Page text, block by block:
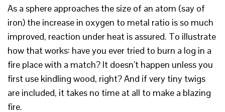
As a sphere approaches the size of an atom (say of
iron) the increase in oxygen to metal ratio is so much
improved, reaction under heat is assured. To illustrate
how that works: have you ever tried to burn a log in a
fire place with a match? It doesn’t happen unless you
first use kindling wood, right? And if very tiny twigs
are included, it takes no time at all to make a blazing
fire.